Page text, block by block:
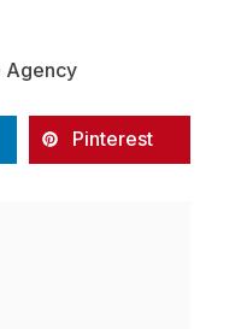
Agency
Pinterest